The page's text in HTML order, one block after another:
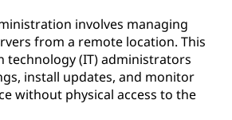
involves managing
from a remote location. This
technology (IT) administrators
install updates, and monitor
without physical access to the